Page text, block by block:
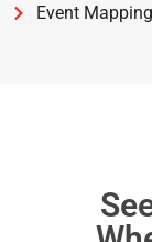
Event Mapping